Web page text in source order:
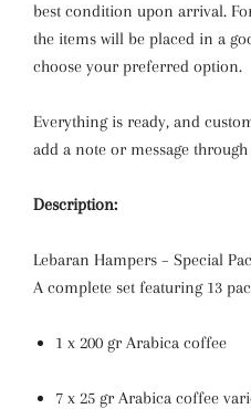
best condition upon arrival.
the items will be placed in a
choose your preferred option.
Everything is ready, and
add a note or message through
Description:
Lebaran Hampers – Special
A complete set featuring 13
1 x 200 gr Arabica coffee
7 x 25 gr Arabica coffee